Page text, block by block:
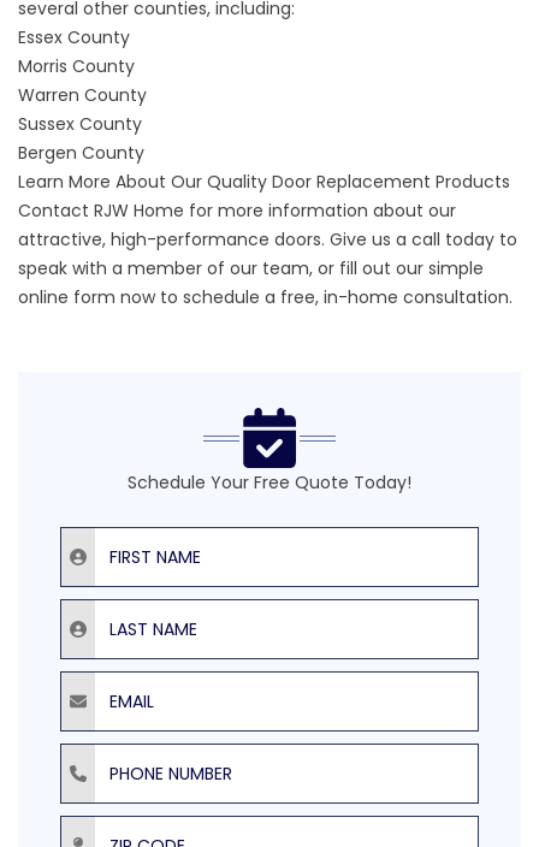
several other counties, including:
Essex County
Morris County
Warren County
Sussex County
Bergen County
Learn More About Our Quality Door Replacement Products
Contact RJW Home for more information about our
attractive, high-performance doors. Give us a call today to
speak with a member of our team, or fill out our simple
online form now to schedule a free, in-home consultation.
Schedule Your Free Quote Today!
First Name
Last Name
Email
Phone Number
ZIP Code